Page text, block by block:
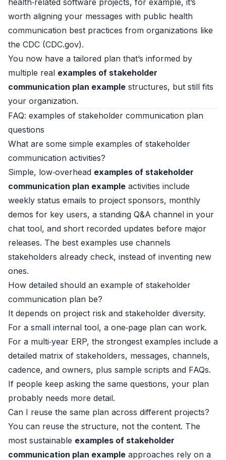
health‑related software projects, for example, it’s
worth aligning your messages with public health
communication best practices from organizations like
the CDC (CDC.gov).
You now have a tailored plan that’s informed by
multiple real examples of stakeholder
communication plan example structures, but still fits
your organization.
FAQ: examples of stakeholder communication plan
questions
What are some simple examples of stakeholder
communication activities?
Simple, low‑overhead examples of stakeholder
communication plan example activities include
weekly status emails to project sponsors, monthly
demos for key users, a standing Q&A channel in your
chat tool, and short recorded updates before major
releases. The best examples use channels
stakeholders already check, instead of inventing new
ones.
How detailed should an example of stakeholder
communication plan be?
It depends on project risk and stakeholder diversity.
For a small internal tool, a one‑page plan can work.
For a multi‑year ERP, the strongest examples include a
detailed matrix of stakeholders, messages, channels,
cadence, and owners, plus sample scripts and FAQs.
If people keep asking the same questions, your plan
probably needs more detail.
Can I reuse the same plan across different projects?
You can reuse the structure, not the content. The
most sustainable examples of stakeholder
communication plan example approaches rely on a